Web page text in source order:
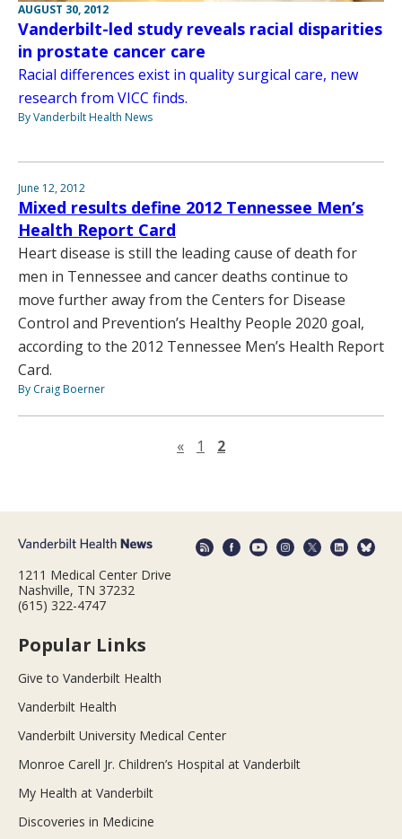
AUGUST 30, 2012
Vanderbilt-led study reveals racial disparities
in prostate cancer care
Racial differences exist in quality surgical care, new
research from VICC finds.
By Vanderbilt Health News
June 12, 2012
Mixed results define 2012 Tennessee Men’s
Health Report Card
Heart disease is still the leading cause of death for
men in Tennessee and cancer deaths continue to
move further away from the Centers for Disease
Control and Prevention’s Healthy People 2020 goal,
according to the 2012 Tennessee Men’s Health Report
Card.
By Craig Boerner
«Previous page
1 2
1211 Medical Center Drive
Nashville, TN 37232
(615) 322-4747
Popular Links
Give to Vanderbilt Health
Vanderbilt Health
Vanderbilt University Medical Center
Monroe Carell Jr. Children’s Hospital at Vanderbilt
My Health at Vanderbilt
Discoveries in Medicine